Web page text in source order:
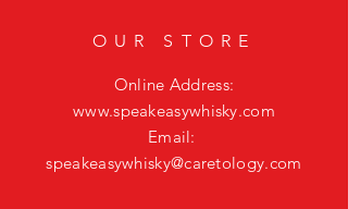
OUR STORE
Online Address:
www.speakeasywhisky.com
Email:
speakeasywhisky@caretology.com